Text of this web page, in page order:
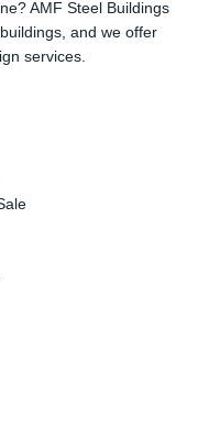
AMF Steel Buildings
and we offer
services.